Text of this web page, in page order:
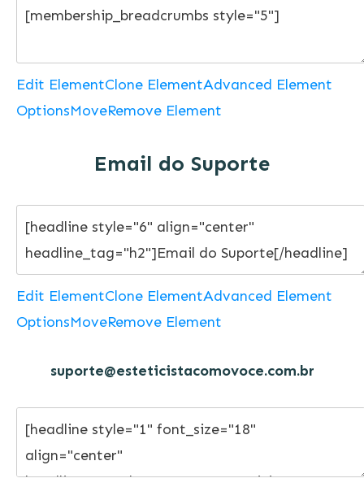
Edit ElementClone ElementAdvanced Element
OptionsMoveRemove Element
Email do Suporte
Edit ElementClone ElementAdvanced Element
OptionsMoveRemove Element
suporte@esteticistacomovoce.com.br